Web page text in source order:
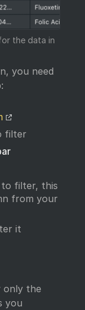
the data in
you need
filter
filter, this
from your
it
only the
you